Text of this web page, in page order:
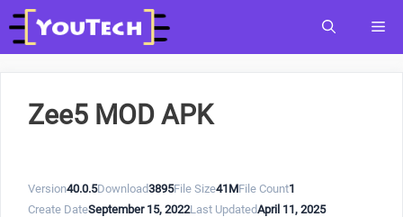
Skip
to
Zee5 MOD APK
Version40.0.5Download3895File Size41MFile Count1
Create DateSeptember 15, 2022Last UpdatedApril 11, 2025